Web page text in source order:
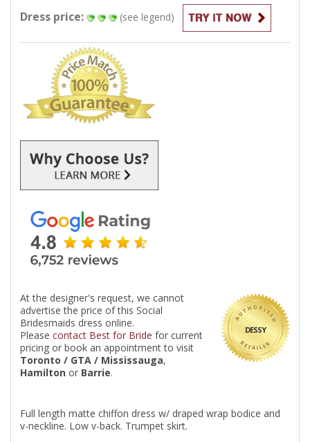
Dress price: (see legend)
DESSY
At the designer's request, we cannot
advertise the price of this Social
Bridesmaids dress online.
Please contact Best for Bride for current
pricing or book an appointment to visit
Toronto / GTA / Mississauga,
Hamilton or Barrie.
Full length matte chiffon dress w/ draped wrap bodice and
v-neckline. Low v-back. Trumpet skirt.